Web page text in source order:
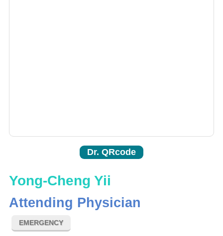
Dr. QRcode
Yong-Cheng Yii
Attending Physician
EMERGENCY